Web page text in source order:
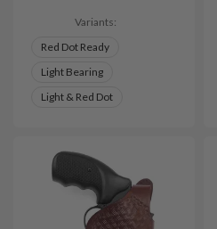
Variants:
Red Dot Ready
Light Bearing
Light & Red Dot